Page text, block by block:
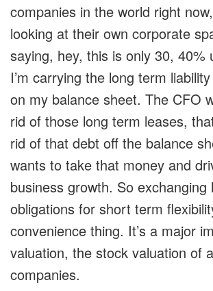
companies in the world right
looking at their own corporate
saying, hey, this is only 30, 40%
I’m carrying the long term
on my balance sheet. The CFO
rid of those long term leases,
rid of that debt off the balance
wants to take that money and
business growth. So exchanging
obligations for short term
convenience thing. It’s a major
valuation, the stock valuation of
companies.